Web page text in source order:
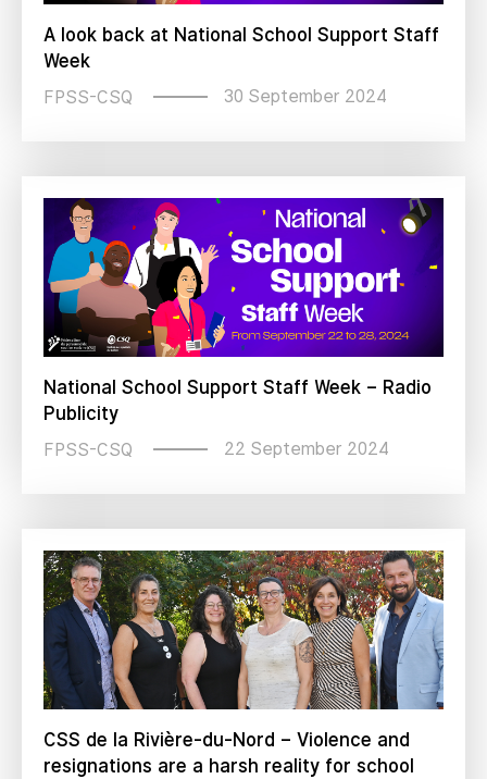
A look back at National School Support Staff
Week
FPSS-CSQ 30 September 2024
National School Support Staff Week – Radio
Publicity
FPSS-CSQ 22 September 2024
CSS de la Rivière-du-Nord – Violence and
resignations are a harsh reality for school